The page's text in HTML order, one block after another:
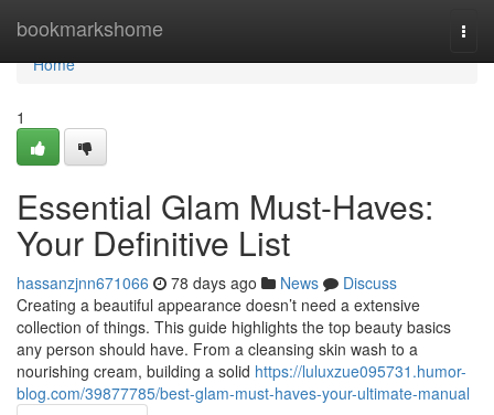
bookmarkshome
Home
Home
1
Essential Glam Must-Haves:
Your Definitive List
hassanzjnn671066 78 days ago News
Discuss
Creating a beautiful appearance doesn’t need a extensive
collection of things. This guide highlights the top beauty basics
any person should have. From a cleansing skin wash to a
nourishing cream, building a solid https://luluxzue095731.humor-
blog.com/39877785/best-glam-must-haves-your-ultimate-manual